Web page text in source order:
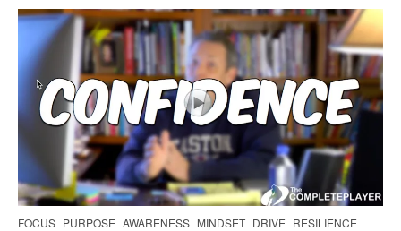
FOCUS PURPOSE AWARENESS MINDSET DRIVE RESILIENCE